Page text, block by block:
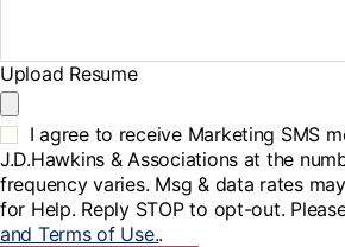
Upload Resume
I agree to receive Marketing SMS
J.D.Hawkins & Associations at the
frequency varies. Msg & data rates
for Help. Reply STOP to opt-out.
and Terms of Use..